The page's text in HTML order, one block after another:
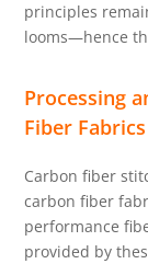
principles
looms—hence
Processing
Fiber Fabrics
Carbon fiber
carbon fiber
performance
provided by